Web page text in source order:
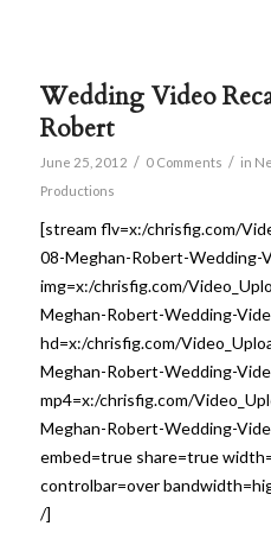
Wedding Video
Robert
June 25, 2012 / 0 Comments / in
Productions
[stream flv=x:/chrisfig.com/
08-Meghan-Robert-Wedding-
img=x:/chrisfig.com/
Meghan-Robert-Wedding-
hd=x:/chrisfig.com/
Meghan-Robert-Wedding-
mp4=x:/chrisfig.com/
Meghan-Robert-Wedding-
embed=true share=true
controlbar=over
/]